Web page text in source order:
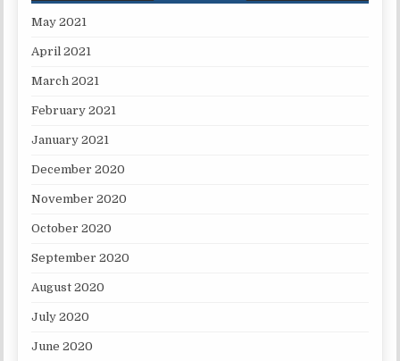
May 2021
April 2021
March 2021
February 2021
January 2021
December 2020
November 2020
October 2020
September 2020
August 2020
July 2020
June 2020